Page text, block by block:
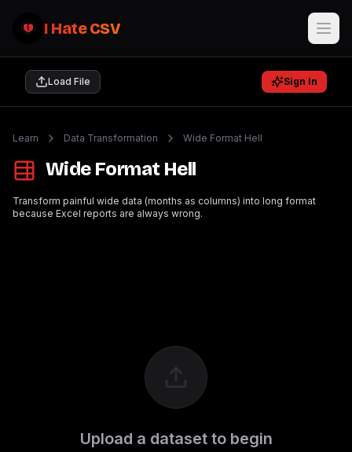
I Hate CSV
Load File Sign In
Learn Data Transformation Wide Format Hell
Wide Format Hell
Transform painful wide data (months as columns) into long format
because Excel reports are always wrong.
Upload a dataset to begin